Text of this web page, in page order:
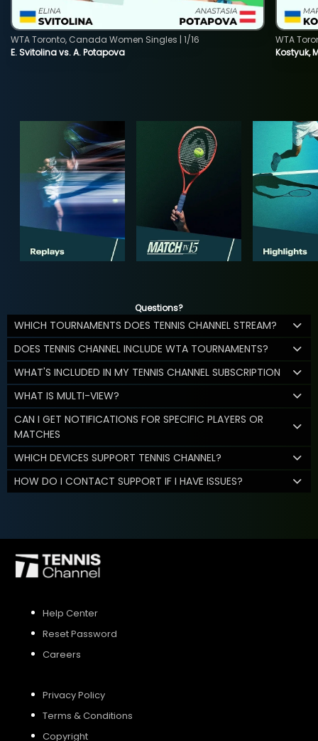
E. Svitolina vs. A. Potapova
WTA Toronto, Canada Women Singles | 1/16
Kostyuk,
WTA
Questions?
WHICH TOURNAMENTS DOES TENNIS CHANNEL STREAM?
DOES TENNIS CHANNEL INCLUDE WTA TOURNAMENTS?
WHAT'S INCLUDED IN MY TENNIS CHANNEL SUBSCRIPTION
WHAT IS MULTI-VIEW?
CAN I GET NOTIFICATIONS FOR SPECIFIC PLAYERS OR
MATCHES
WHICH DEVICES SUPPORT TENNIS CHANNEL?
HOW DO I CONTACT SUPPORT IF I HAVE ISSUES?
Help Center
Reset Password
Careers
Privacy Policy
Terms & Conditions
Copyright